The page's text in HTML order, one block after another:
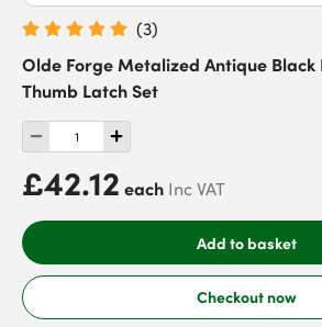
(3)
Olde Forge Metalized Antique Black
Thumb Latch Set
£42.12 each Inc VAT
Add to basket
Checkout now